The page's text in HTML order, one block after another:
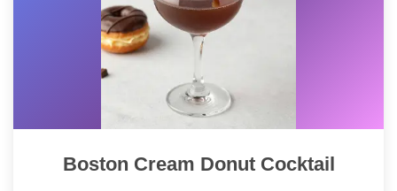
Boston Cream Donut Cocktail